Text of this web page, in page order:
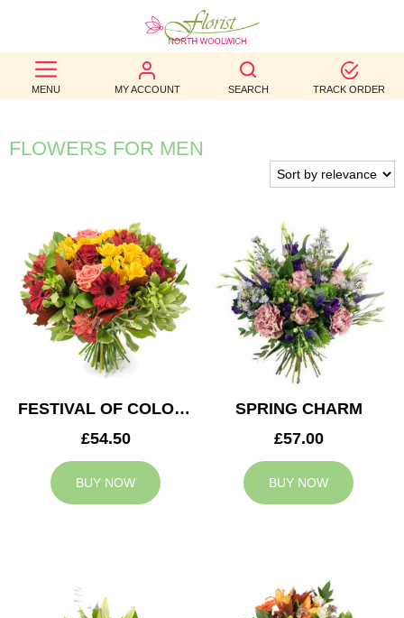
MENU MY ACCOUNT SEARCH TRACK ORDER
BEST
SELLERS
BIRTHDAY
WEDDINGS
FUNERAL
AUTUMN
CONTACT
FLOWERS FOR MEN
FESTIVAL OF COLOURS
£54.50
BUY NOW
SPRING CHARM
£57.00
BUY NOW